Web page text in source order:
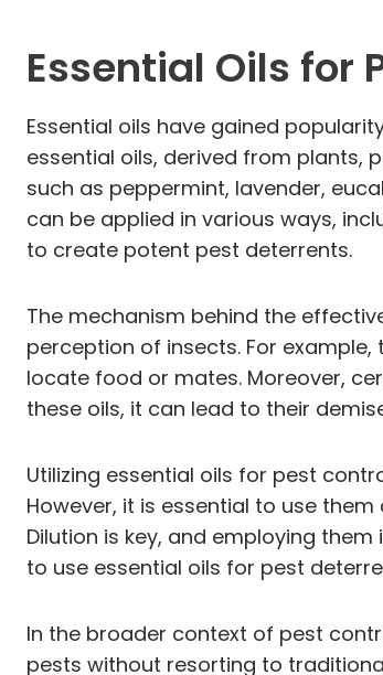
Essential Oils for
Essential oils have gained
essential oils, derived from plants,
such as peppermint, lavender,
can be applied in various ways,
to create potent pest deterrents.
The mechanism behind the
perception of insects. For
locate food or mates. Moreover,
these oils, it can lead to their
Utilizing essential oils for pest
However, it is essential to use
Dilution is key, and employing
to use essential oils for pest
In the broader context of pest
pests without resorting to